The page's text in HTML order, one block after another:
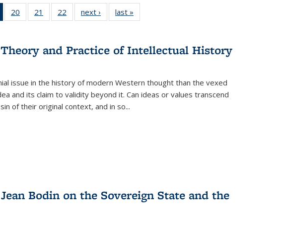
of 22 Full
listing
Publications
(Current
20
of 22 Full
listing table:
21
of 22 Full
listing table:
22
of 22 Full
listing table:
next ›
Full listing
table:
last »
and Practice of Intellectual History
issue in the history of modern Western thought than the vexed
and its claim to validity beyond it. Can ideas or values transcend
of their original context, and in so...
Bodin on the Sovereign State and the